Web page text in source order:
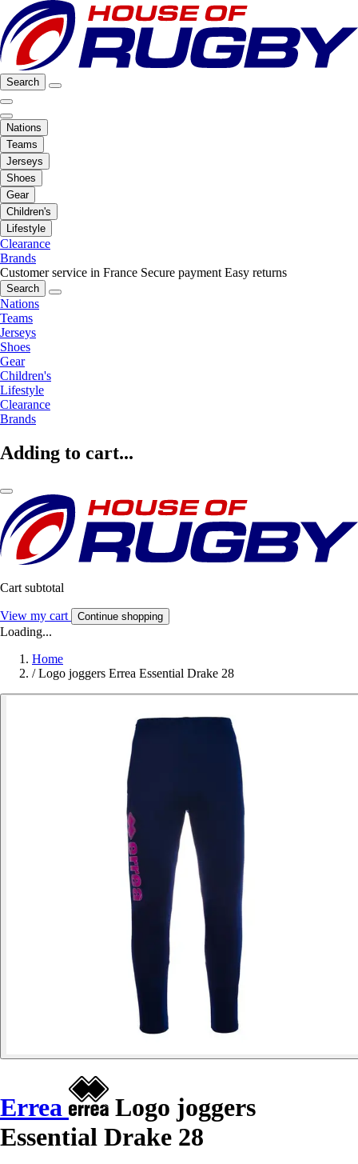
Search
Nations
Teams
Jerseys
Shoes
Gear
Children's
Lifestyle
Clearance
Brands
Customer service in France Secure payment Easy returns
Search
Nations
Teams
Jerseys
Shoes
Gear
Children's
Lifestyle
Clearance
Brands
Adding to cart...
Cart subtotal
View my cart Continue shopping
Loading...
Home
/ Logo joggers Errea Essential Drake 28
Errea
Logo joggers
Essential Drake 28